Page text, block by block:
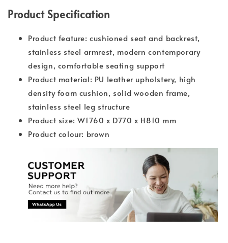
Product Specification
Product feature: cushioned seat and backrest,
stainless steel armrest, modern contemporary
design, comfortable seating support
Product material: PU leather upholstery, high
density foam cushion, solid wooden frame,
stainless steel leg structure
Product size: W1760 x D770 x H810 mm
Product colour: brown